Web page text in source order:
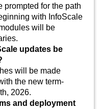
prompted for the path
with InfoScale
will be
updates be
will be made
the new term-
2026.
and deployment